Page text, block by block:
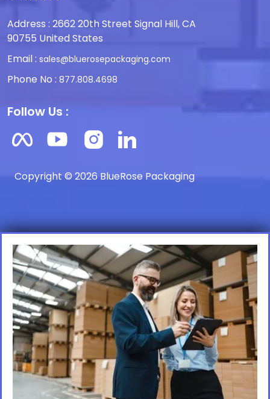
Address : 2662 20th Street Signal Hill, CA
90755 United States
Email : sales@bluerosepackaging.com
Phone No : 877.808.4698
Follow Us :
Copyright © 2026 BlueRose Packaging